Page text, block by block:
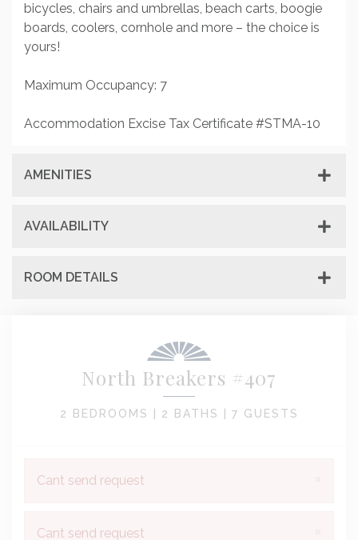
bicycles, chairs and umbrellas, beach carts, boogie
boards, coolers, cornhole and more – the choice is
yours!
Maximum Occupancy: 7
Accommodation Excise Tax Certificate #STMA-10
AMENITIES
AVAILABILITY
ROOM DETAILS
North Breakers #407
2 BEDROOMS | 2 BATHS | 7 GUESTS
Cant send request
Cant send request